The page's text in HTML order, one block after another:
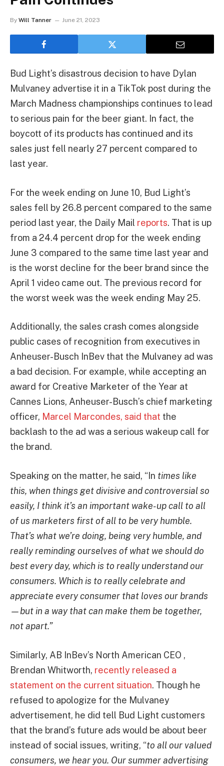
By Will Tanner June 21, 2023
Bud Light’s disastrous decision to have Dylan
Mulvaney advertise it in a TikTok post during the
March Madness championships continues to lead
to serious pain for the beer giant. In fact, the
boycott of its products has continued and its
sales just fell nearly 27 percent compared to
last year.
For the week ending on June 10, Bud Light’s
sales fell by 26.8 percent compared to the same
period last year, the Daily Mail reports. That is up
from a 24.4 percent drop for the week ending
June 3 compared to the same time last year and
is the worst decline for the beer brand since the
April 1 video came out. The previous record for
the worst week was the week ending May 25.
Additionally, the sales crash comes alongside
public cases of recognition from executives in
Anheuser-Busch InBev that the Mulvaney ad was
a bad decision. For example, while accepting an
award for Creative Marketer of the Year at
Cannes Lions, Anheuser-Busch’s chief marketing
officer, Marcel Marcondes, said that the
backlash to the ad was a serious wakeup call for
the brand.
Speaking on the matter, he said, “In times like
this, when things get divisive and controversial so
easily, I think it’s an important wake-up call to all
of us marketers first of all to be very humble.
That’s what we’re doing, being very humble, and
really reminding ourselves of what we should do
best every day, which is to really understand our
consumers. Which is to really celebrate and
appreciate every consumer that loves our brands
—but in a way that can make them be together,
not apart.”
Similarly, AB InBev’s North American CEO ,
Brendan Whitworth, recently released a
statement on the current situation. Though he
refused to apologize for the Mulvaney
advertisement, he did tell Bud Light customers
that the brand’s future ads would be about beer
instead of social issues, writing, “to all our valued
consumers, we hear you. Our summer advertising